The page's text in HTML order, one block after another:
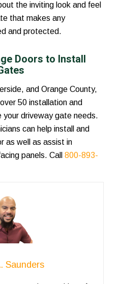
the inviting look and feel
that makes any
and protected.
Doors to Install
and Orange County,
50 installation and
driveway gate needs.
can help install and
as well as assist in
panels. Call 800-893-
Saunders